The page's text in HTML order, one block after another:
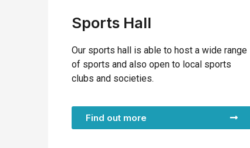
Sports Hall
Our sports hall is able to host a wide range
of sports and also open to local sports
clubs and societies.
Find out more